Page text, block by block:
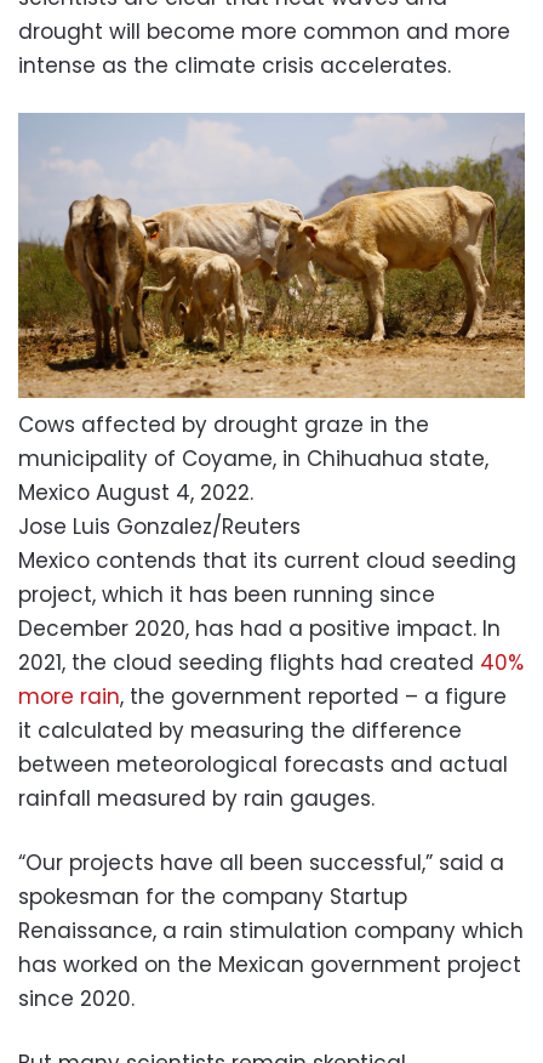
drought will become more common and more
intense as the climate crisis accelerates.
Cows affected by drought graze in the
municipality of Coyame, in Chihuahua state,
Mexico August 4, 2022.
Jose Luis Gonzalez/Reuters
Mexico contends that its current cloud seeding
project, which it has been running since
December 2020, has had a positive impact. In
2021, the cloud seeding flights had created 40%
more rain, the government reported – a figure
it calculated by measuring the difference
between meteorological forecasts and actual
rainfall measured by rain gauges.
“Our projects have all been successful,” said a
spokesman for the company Startup
Renaissance, a rain stimulation company which
has worked on the Mexican government project
since 2020.